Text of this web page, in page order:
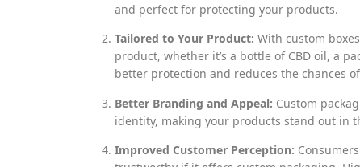
and perfect for protecting your products.
Tailored to Your Product: With custom
product, whether it’s a bottle of CBD oil, a
better protection and reduces the chances
Better Branding and Appeal: Custom
identity, making your products stand out in
Improved Customer Perception: